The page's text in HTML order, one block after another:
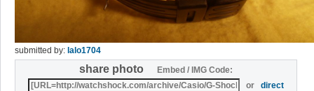
submitted by: lalo1704
share photo
Embed / IMG Code:
ordirect